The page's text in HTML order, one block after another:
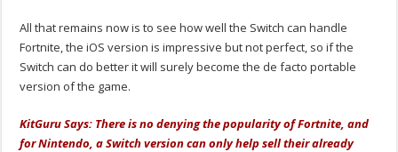
All that remains now is to see how well the Switch can handle
Fortnite, the iOS version is impressive but not perfect, so if the
Switch can do better it will surely become the de facto portable
version of the game.
KitGuru Says: There is no denying the popularity of Fortnite, and
for Nintendo, a Switch version can only help sell their already